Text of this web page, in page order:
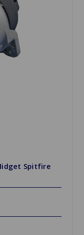
Spitfire